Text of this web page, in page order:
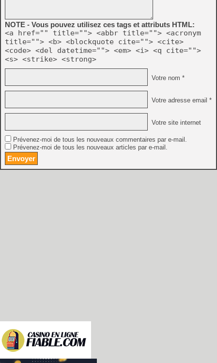
NOTE - Vous pouvez utilisez ces tags et attributs HTML:
<a href="" title=""> <abbr title=""> <acronym
title=""> <b> <blockquote cite=""> <cite>
<code> <del datetime=""> <em> <i> <q cite="">
<s> <strike> <strong>
Votre nom *
Votre adresse email *
Votre site internet
Prévenez-moi de tous les nouveaux commentaires par e-mail.
Prévenez-moi de tous les nouveaux articles par e-mail.